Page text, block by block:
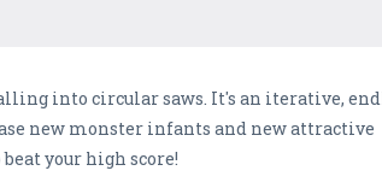
into circular saws. It's an iterative,
new monster infants and new attractive
your high score!